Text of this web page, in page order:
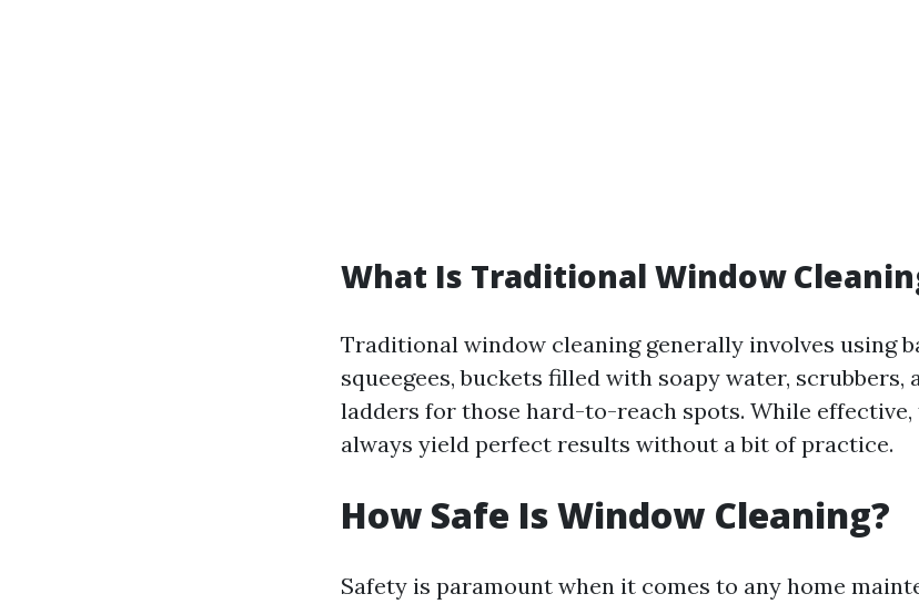
What Is Traditional Window
Traditional window cleaning generally involves using
squeegees, buckets filled with soapy water, scrubbers,
ladders for those hard-to-reach spots. While
always yield perfect results without a bit of practice.
How Safe Is Window Cleaning?
Safety is paramount when it comes to any home